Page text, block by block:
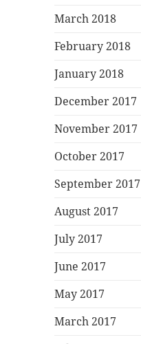
March 2018
February 2018
January 2018
December 2017
November 2017
October 2017
September 2017
August 2017
July 2017
June 2017
May 2017
March 2017